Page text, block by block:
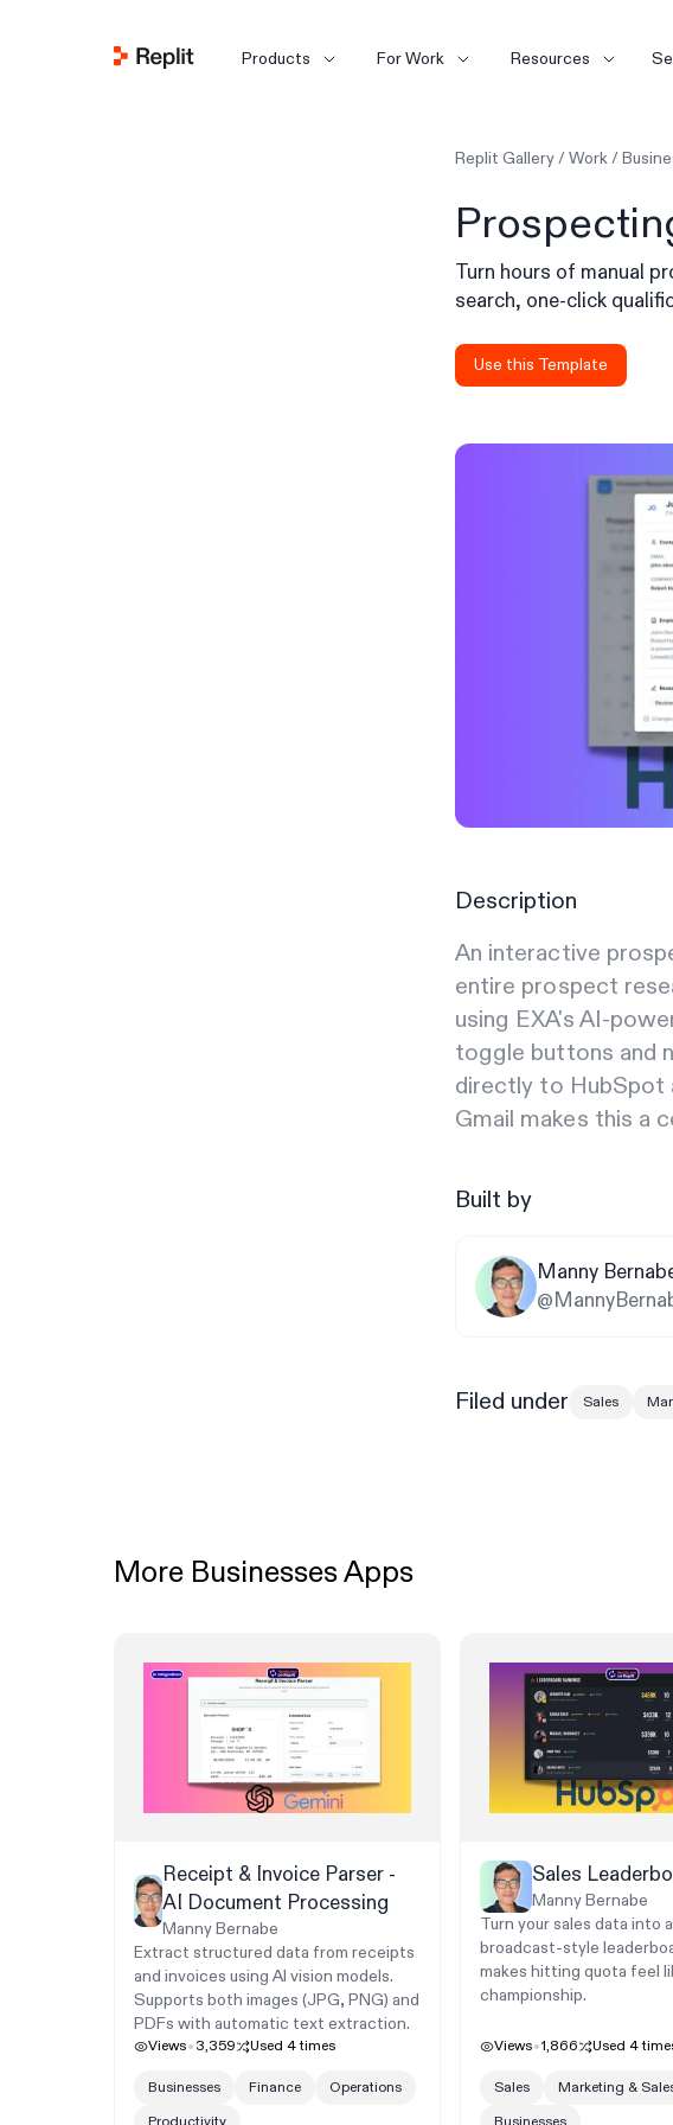
Products For Work Resources
Replit Gallery/Work/
Turn hours of manual
search, one-click
Use this Template
Description
An interactive
entire prospect
using EXA's AI-
toggle buttons and
directly to HubSpot
Gmail makes this a
Built by
Manny
Filed under Sales
More Businesses Apps
Receipt & Invoice Parser -
AI Document Processing
Manny Bernabe
Extract structured data from receipts
and invoices using AI vision models.
Supports both images (JPG, PNG) and
PDFs with automatic text extraction.
Views 3,359 Used 4 times
Businesses Finance
Operations
Sales
Manny Bernabe
Turn your sales data into
broadcast-style
makes hitting quota feel
championship.
Views 1,866 Used 4
Sales
Marketing &